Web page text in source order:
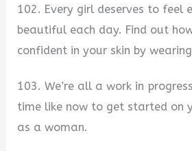
102. Every girl deserves to feel
beautiful each day. Find out
confident in your skin by
103. We’re all a work in
time like now to get started on
as a woman.